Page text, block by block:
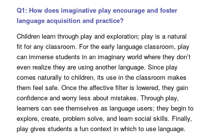
Q1: How does imaginative play encourage and foster
language acquisition and practice?
Children learn through play and exploration; play is a natural
fit for any classroom. For the early language classroom, play
can immerse students in an imaginary world where they don’t
even realize they are using another language. Since play
comes naturally to children, its use in the classroom makes
them feel safe. Once the affective filter is lowered, they gain
confidence and worry less about mistakes. Through play,
learners can see themselves as language users; they begin to
explore, create, problem solve, and learn social skills. Finally,
play gives students a fun context in which to use language.